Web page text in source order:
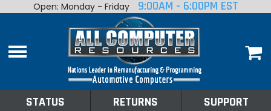
Home
Shop By Make
Open: Monday - Friday 9:00AM - 6:00PM EST
STATUS RETURNS SUPPORT